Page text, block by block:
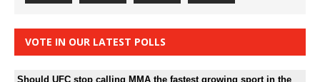
VOTE IN OUR LATEST POLLS
Should UFC stop calling MMA the fastest growing sport in the